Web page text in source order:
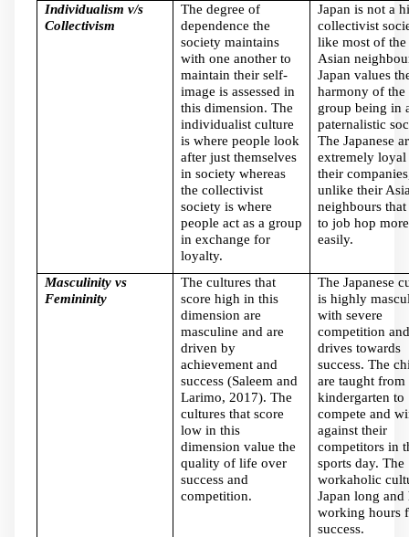
Individualism v/s
Collectivism
The degree of
dependence the
society maintains
with one another to
maintain their self-
image is assessed in
this dimension. The
individualist culture
is where people look
after just themselves
in society whereas
the collectivist
society is where
people act as a group
in exchange for
loyalty.
Japan is not a
collectivist
like most of the
Asian
Japan values
harmony of the
group being in
paternalistic
The Japanese
extremely loyal
their
unlike their
neighbours that
to job hop more
easily.
Masculinity vs
Femininity
The cultures that
score high in this
dimension are
masculine and are
driven by
achievement and
success (Saleem and
Larimo, 2017). The
cultures that score
low in this
dimension value the
quality of life over
success and
competition.
The Japanese
is highly
with severe
competition and
drives towards
success. The
are taught from
kindergarten to
compete and
against their
competitors in
sports day. The
workaholic
Japan long and
working hours
success.